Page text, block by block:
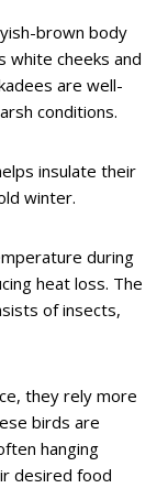
brown body
white cheeks and
are well-
conditions.
insulate their
winter.
during
heat loss. The
of insects,
they rely more
birds are
hanging
desired food